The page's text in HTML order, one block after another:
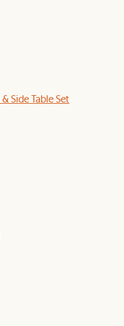
Side Table Set